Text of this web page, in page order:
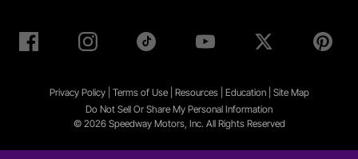
Privacy Policy| Terms of Use| Resources| Education| Site Map
Do Not Sell Or Share My Personal Information
© 2026 Speedway Motors, Inc. All Rights Reserved